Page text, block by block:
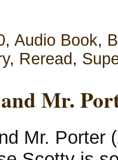
, Audio Book,
, Reread ,
Mr.
Mr. Porter